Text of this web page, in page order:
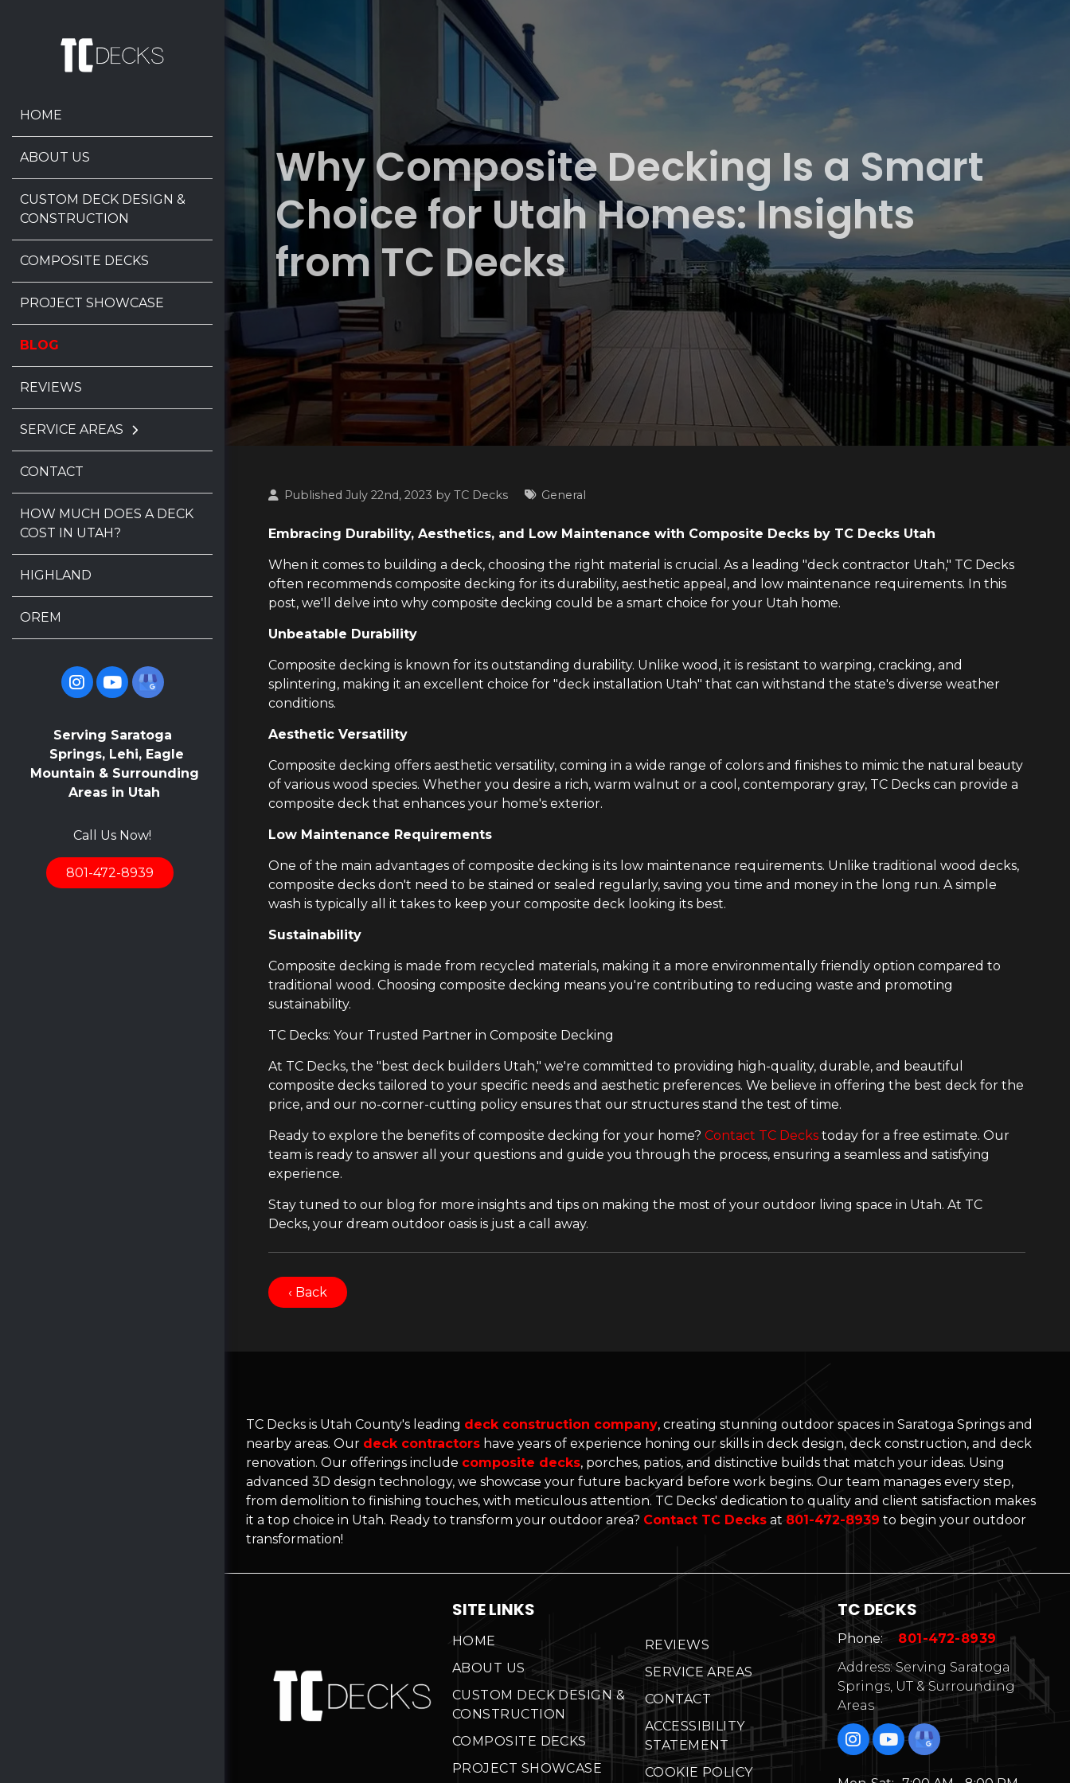
HOME
ABOUT US
CUSTOM DECK DESIGN &
CONSTRUCTION
COMPOSITE DECKS
PROJECT SHOWCASE
BLOG
REVIEWS
SERVICE AREAS
CONTACT
HOW MUCH DOES A DECK
COST IN UTAH?
HIGHLAND
OREM
Serving Saratoga
Springs, Lehi, Eagle
Mountain & Surrounding
Areas in Utah
Call Us Now!
801-472-8939
Why Composite Decking Is a Smart
Choice for Utah Homes: Insights
from TC Decks
Published July 22nd, 2023 byTC Decks General
Embracing Durability, Aesthetics, and Low Maintenance with Composite Decks by TC Decks Utah
When it comes to building a deck, choosing the right material is crucial. As a leading "deck contractor Utah," TC Decks
often recommends composite decking for its durability, aesthetic appeal, and low maintenance requirements. In this
post, we'll delve into why composite decking could be a smart choice for your Utah home.
Unbeatable Durability
Composite decking is known for its outstanding durability. Unlike wood, it is resistant to warping, cracking, and
splintering, making it an excellent choice for "deck installation Utah" that can withstand the state's diverse weather
conditions.
Aesthetic Versatility
Composite decking offers aesthetic versatility, coming in a wide range of colors and finishes to mimic the natural beauty
of various wood species. Whether you desire a rich, warm walnut or a cool, contemporary gray, TC Decks can provide a
composite deck that enhances your home's exterior.
Low Maintenance Requirements
One of the main advantages of composite decking is its low maintenance requirements. Unlike traditional wood decks,
composite decks don't need to be stained or sealed regularly, saving you time and money in the long run. A simple
wash is typically all it takes to keep your composite deck looking its best.
Sustainability
Composite decking is made from recycled materials, making it a more environmentally friendly option compared to
traditional wood. Choosing composite decking means you're contributing to reducing waste and promoting
sustainability.
TC Decks: Your Trusted Partner in Composite Decking
At TC Decks, the "best deck builders Utah," we're committed to providing high-quality, durable, and beautiful
composite decks tailored to your specific needs and aesthetic preferences. We believe in offering the best deck for the
price, and our no-corner-cutting policy ensures that our structures stand the test of time.
Ready to explore the benefits of composite decking for your home?Contact TC Decks today for a free estimate. Our
team is ready to answer all your questions and guide you through the process, ensuring a seamless and satisfying
experience.
Stay tuned to our blog for more insights and tips on making the most of your outdoor living space in Utah. At TC
Decks, your dream outdoor oasis is just a call away.
‹ Back
TC Decks is Utah County's leading deck construction company, creating stunning outdoor spaces in Saratoga Springs and
nearby areas. Our deck contractorshave years of experience honing our skills in deck design, deck construction, and deck
renovation. Our offerings include composite decks, porches, patios, and distinctive builds that match your ideas. Using
advanced 3D design technology, we showcase your future backyard before work begins. Our team manages every step,
from demolition to finishing touches, with meticulous attention. TC Decks' dedication to quality and client satisfaction makes
it a top choice in Utah. Ready to transform your outdoor area? Contact TC Decksat 801-472-8939 to begin your outdoor
transformation!
SITE LINKS
HOME
ABOUT US
CUSTOM DECK DESIGN &
CONSTRUCTION
COMPOSITE DECKS
PROJECT SHOWCASE
REVIEWS
SERVICE AREAS
CONTACT
ACCESSIBILITY
STATEMENT
COOKIE POLICY
TC DECKS
Phone:
801-472-8939
Address: Serving Saratoga
Springs, UT & Surrounding
Areas